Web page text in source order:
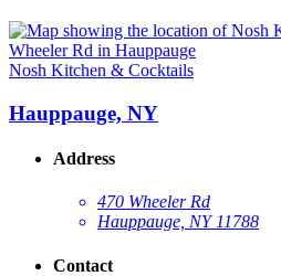
Nosh Kitchen & Cocktails
Hauppauge, NY
Address
470 Wheeler Rd
Hauppauge, NY 11788
Contact